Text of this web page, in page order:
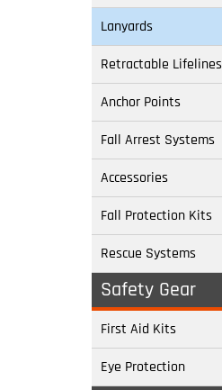
Lanyards
Retractable Lifelines
Anchor Points
Fall Arrest Systems
Accessories
Fall Protection Kits
Rescue Systems
Safety Gear
First Aid Kits
Eye Protection